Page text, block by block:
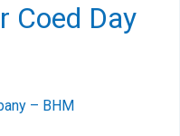
Coed Day
– BHM